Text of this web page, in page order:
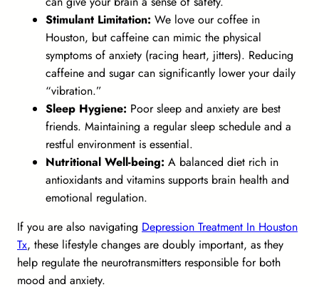
Stimulant Limitation: We love our coffee in
Houston, but caffeine can mimic the physical
symptoms of anxiety (racing heart, jitters). Reducing
caffeine and sugar can significantly lower your daily
“vibration.”
Sleep Hygiene: Poor sleep and anxiety are best
friends. Maintaining a regular sleep schedule and a
restful environment is essential.
Nutritional Well-being: A balanced diet rich in
antioxidants and vitamins supports brain health and
emotional regulation.
If you are also navigating Depression Treatment In Houston
Tx, these lifestyle changes are doubly important, as they
help regulate the neurotransmitters responsible for both
mood and anxiety.